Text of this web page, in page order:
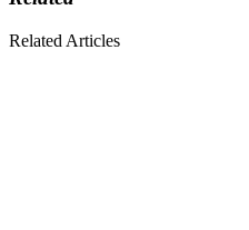
Related Articles